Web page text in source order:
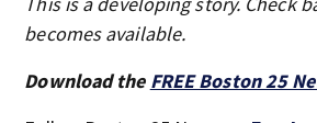
becomes available.
Download the FREE Boston 25